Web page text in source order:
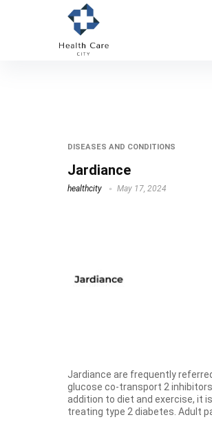
DISEASES AND CONDITIONS
Jardiance
healthcity May 17, 2024
Jardiance are frequently
glucose co-transport 2 inhibitors
addition to diet and exercise, it
treating type 2 diabetes. Adult